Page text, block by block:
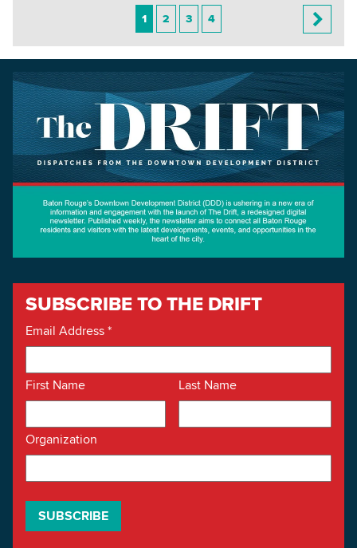
1 2 3 4
SUBSCRIBE TO THE DRIFT
Email Address*
First Name Last Name
Organization